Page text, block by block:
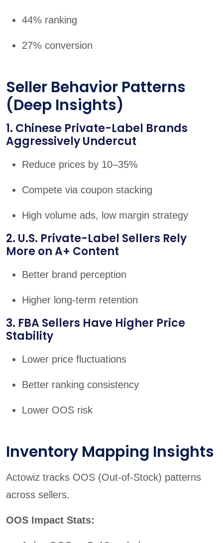
44% ranking
27% conversion
Seller Behavior Patterns
(Deep Insights)
1. Chinese Private-Label Brands
Aggressively Undercut
Reduce prices by 10–35%
Compete via coupon stacking
High volume ads, low margin strategy
2. U.S. Private-Label Sellers Rely
More on A+ Content
Better brand perception
Higher long-term retention
3. FBA Sellers Have Higher Price
Stability
Lower price fluctuations
Better ranking consistency
Lower OOS risk
Inventory Mapping Insights
Actowiz tracks OOS (Out-of-Stock) patterns
across sellers.
OOS Impact Stats: